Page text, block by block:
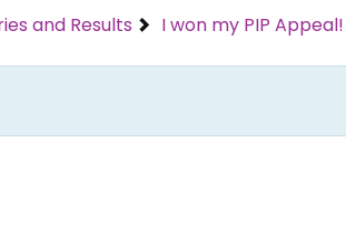
and Results I won my PIP Appeal!